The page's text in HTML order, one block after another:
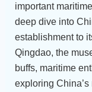
important
deep dive into
establishment to
Qingdao, the
buffs, maritime
exploring